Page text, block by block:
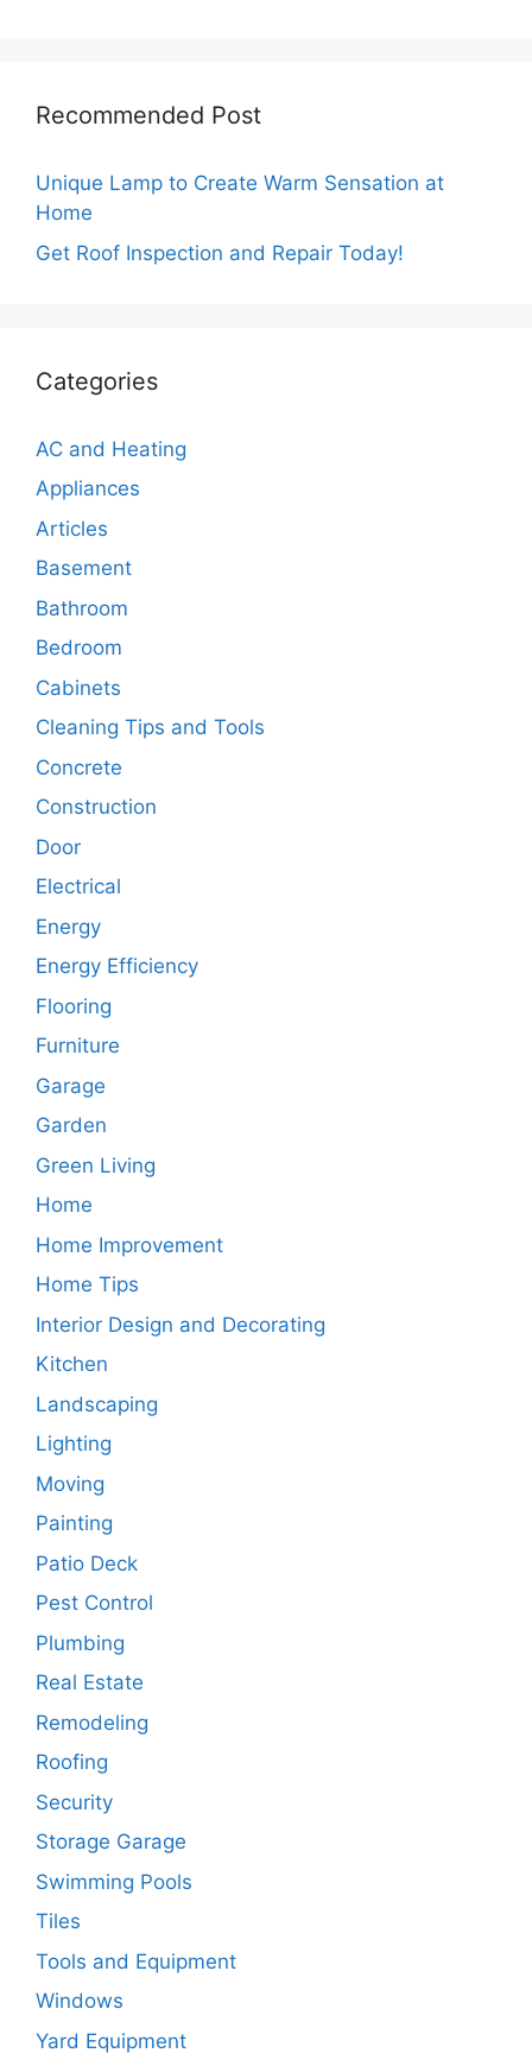
Recommended Post
Unique Lamp to Create Warm Sensation at
Home
Get Roof Inspection and Repair Today!
Categories
AC and Heating
Appliances
Articles
Basement
Bathroom
Bedroom
Cabinets
Cleaning Tips and Tools
Concrete
Construction
Door
Electrical
Energy
Energy Efficiency
Flooring
Furniture
Garage
Garden
Green Living
Home
Home Improvement
Home Tips
Interior Design and Decorating
Kitchen
Landscaping
Lighting
Moving
Painting
Patio Deck
Pest Control
Plumbing
Real Estate
Remodeling
Roofing
Security
Storage Garage
Swimming Pools
Tiles
Tools and Equipment
Windows
Yard Equipment